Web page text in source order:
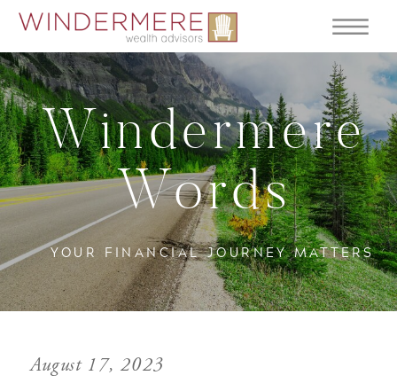
YOUR FINANCIAL JOURNEY MATTERS
Windermere
Words
August 17, 2023